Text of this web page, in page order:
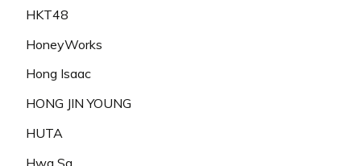
HKT48
HoneyWorks
Hong Isaac
HONG JIN YOUNG
HUTA
Hwa Sa